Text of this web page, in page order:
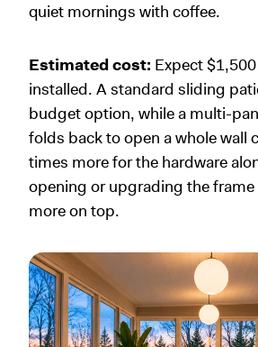
quiet mornings with coffee.
Estimated cost: Expect
installed. A standard sliding
budget option, while a multi-
folds back to open a whole wall
times more for the hardware
opening or upgrading the
more on top.